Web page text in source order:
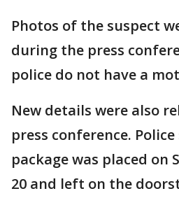
Photos of the suspect
during the press
police do not have a
New details were also
press conference.
package was placed on
20 and left on the